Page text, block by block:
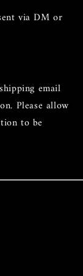
via DM or
email
Please allow
to be